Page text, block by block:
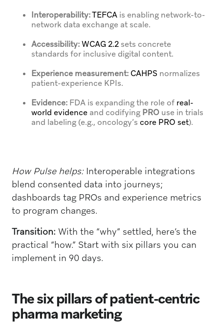
Interoperability:TEFCAis enabling network-to-
network data exchange at scale.
Accessibility:WCAG 2.2sets concrete
standards for inclusive digital content.
Experience measurement:CAHPS normalizes
patient-experience KPIs.
Evidence:FDA is expanding the role ofreal-
world evidenceand codifying PROuse in trials
and labeling (e.g., oncology’s core PRO set).
How Pulse helps:Interoperable integrations
blend consented data into journeys;
dashboards tag PROs and experience metrics
to program changes.
Transition: With the “why” settled, here’s the
practical “how.” Start with six pillars you can
implement in 90 days.
The six pillars of patient-centric
pharma marketing